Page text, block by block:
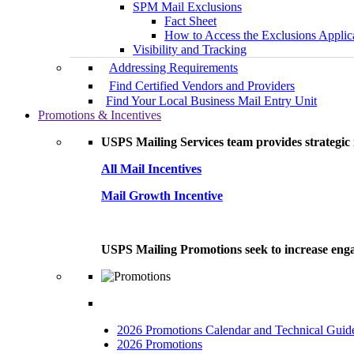
SPM Mail Exclusions
Fact Sheet
How to Access the Exclusions
Visibility and Tracking
Addressing Requirements
Find Certified Vendors and Providers
Find Your Local Business Mail Entry Unit
Promotions & Incentives
USPS Mailing Services team provides
All Mail Incentives
Mail Growth Incentive
USPS Mailing Promotions seek to increase
2026 Promotions Calendar and Technical
2026 Promotions